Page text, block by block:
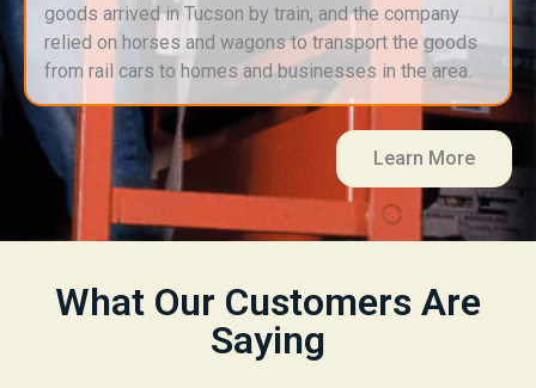
goods arrived in Tucson by train, and the company
relied on horses and wagons to transport the goods
from rail cars to homes and businesses in the area.
Learn More
What Our Customers Are
Saying